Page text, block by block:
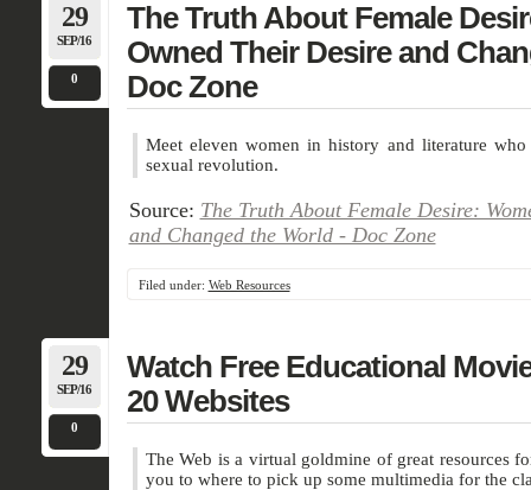
29
SEP/16
0
The Truth About Female
Owned Their Desire and
Doc Zone
Meet eleven women in history and literature
sexual revolution.
Source: The Truth About Female Desire:
and Changed the World - Doc Zone
Filed under: Web Resources
29
SEP/16
0
Watch Free Educational
20 Websites
The Web is a virtual goldmine of great resources
you to where to pick up some multimedia for the